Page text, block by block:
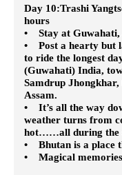
Day 10:Trashi
hours
• Stay at Guwahati,
• Post a hearty but
to ride the longest
(Guwahati) India,
Samdrup
Assam.
• It’s all the way
weather turns from
hot……all during the
• Bhutan is a place
• Magical